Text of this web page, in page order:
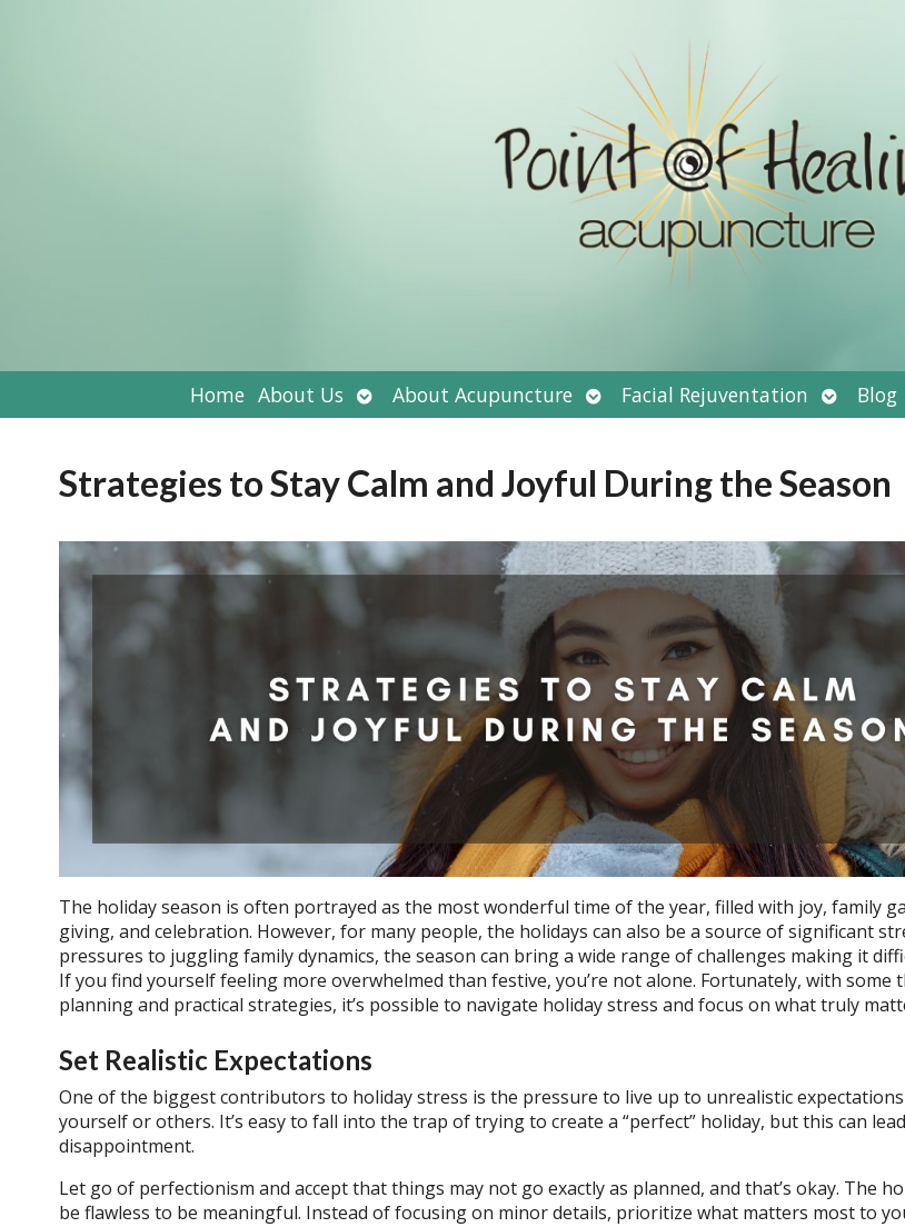
Home About Us Open
submenu
About Acupuncture Open
submenu
Facial Rejuventation OpenBlog
Strategies to Stay Calm and Joyful During the Season
The holiday season is often portrayed as the most wonderful time of the year, filled with joy, family
giving, and celebration. However, for many people, the holidays can also be a source of significant
pressures to juggling family dynamics, the season can bring a wide range of challenges making it
If you find yourself feeling more overwhelmed than festive, you’re not alone. Fortunately, with some
planning and practical strategies, it’s possible to navigate holiday stress and focus on what truly
Set Realistic Expectations
One of the biggest contributors to holiday stress is the pressure to live up to unrealistic
yourself or others. It’s easy to fall into the trap of trying to create a “perfect” holiday, but this can
disappointment.
Let go of perfectionism and accept that things may not go exactly as planned, and that’s okay. The
be flawless to be meaningful. Instead of focusing on minor details, prioritize what matters most to